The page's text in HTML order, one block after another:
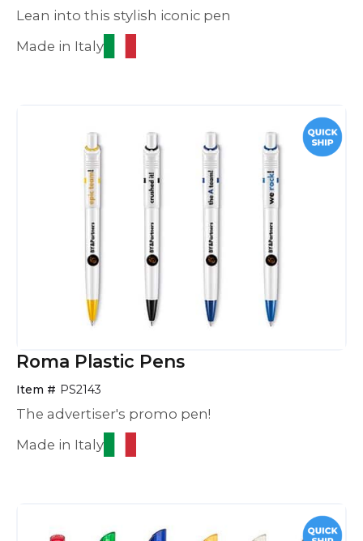
Lean into this stylish iconic pen
Made in Italy
Roma Plastic Pens
Item # PS2143
The advertiser's promo pen!
Made in Italy